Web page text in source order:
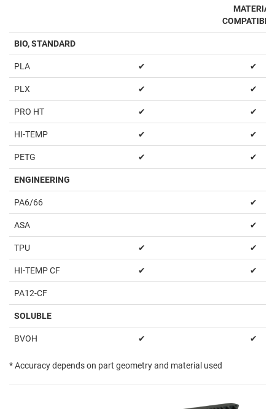
MATERIAL
BIO, STANDARD
PLA ✔ ✔
PLX ✔ ✔
PRO HT ✔ ✔
HI-TEMP ✔ ✔
PETG ✔ ✔
ENGINEERING
PA6/66 ✔
ASA ✔
TPU ✔ ✔
HI-TEMP CF ✔ ✔
PA12-CF
SOLUBLE
BVOH ✔ ✔
* Accuracy depends on part geometry and material used